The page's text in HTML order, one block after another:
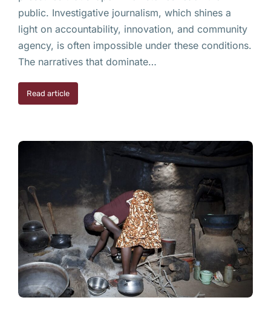
public. Investigative journalism, which shines a
light on accountability, innovation, and community
agency, is often impossible under these conditions.
The narratives that dominate…
Read article